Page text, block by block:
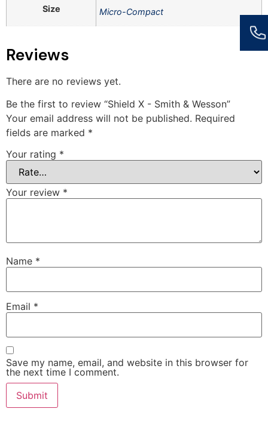
Size Micro-Compact
Reviews
There are no reviews yet.
Be the first to review “Shield X - Smith & Wesson”
Your email address will not be published. Required
fields are marked *
Your rating *
Your review *
Name *
Email *
Save my name, email, and website in this browser for
the next time I comment.